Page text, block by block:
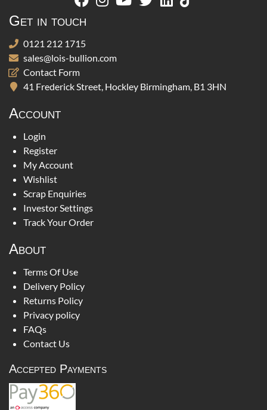
Get in touch
0121 212 1715
sales@lois-bullion.com
Contact Form
41 Frederick Street, Hockley Birmingham, B1 3HN
Account
Login
Register
My Account
Wishlist
Scrap Enquiries
Investor Settings
Track Your Order
About
Terms Of Use
Delivery Policy
Returns Policy
Privacy policy
FAQs
Contact Us
Accepted Payments